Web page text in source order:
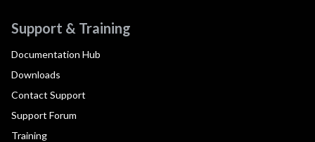
Support & Training
Documentation Hub
Downloads
Contact Support
Support Forum
Training